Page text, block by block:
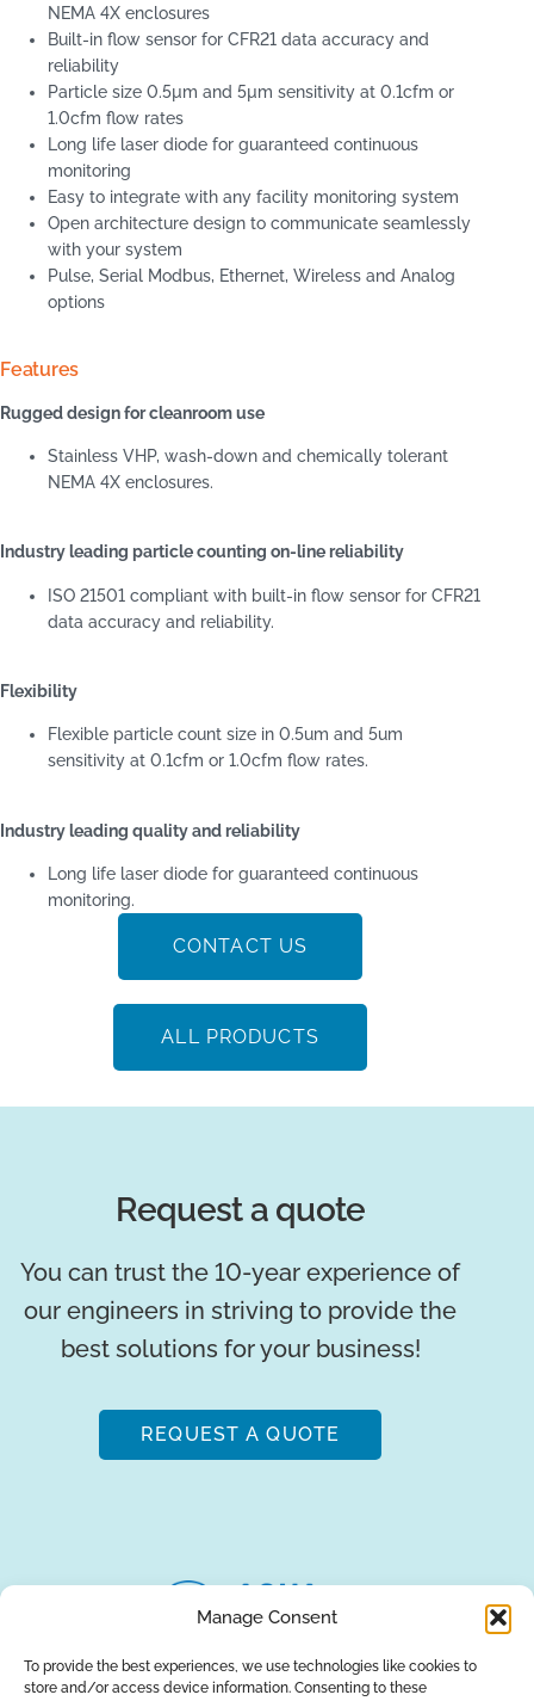
Manage Consent
To provide the best experiences, we use technologies like cookies to
store and/or access device information. Consenting to these
NEMA 4X enclosures
Built-in flow sensor for CFR21 data accuracy and
reliability
Particle size 0.5µm and 5µm sensitivity at 0.1cfm or
1.0cfm flow rates
Long life laser diode for guaranteed continuous
monitoring
Easy to integrate with any facility monitoring system
Open architecture design to communicate seamlessly
with your system
Pulse, Serial Modbus, Ethernet, Wireless and Analog
options
Features
Rugged design for cleanroom use
Stainless VHP, wash-down and chemically tolerant
NEMA 4X enclosures.
Industry leading particle counting on-line reliability
ISO 21501 compliant with built-in flow sensor for CFR21
data accuracy and reliability.
Flexibility
Flexible particle count size in 0.5um and 5um
sensitivity at 0.1cfm or 1.0cfm flow rates.
Industry leading quality and reliability
Long life laser diode for guaranteed continuous
monitoring.
CONTACT US
ALL PRODUCTS
Request a quote
You can trust the 10-year experience of
our engineers in striving to provide the
best solutions for your business!
REQUEST A QUOTE